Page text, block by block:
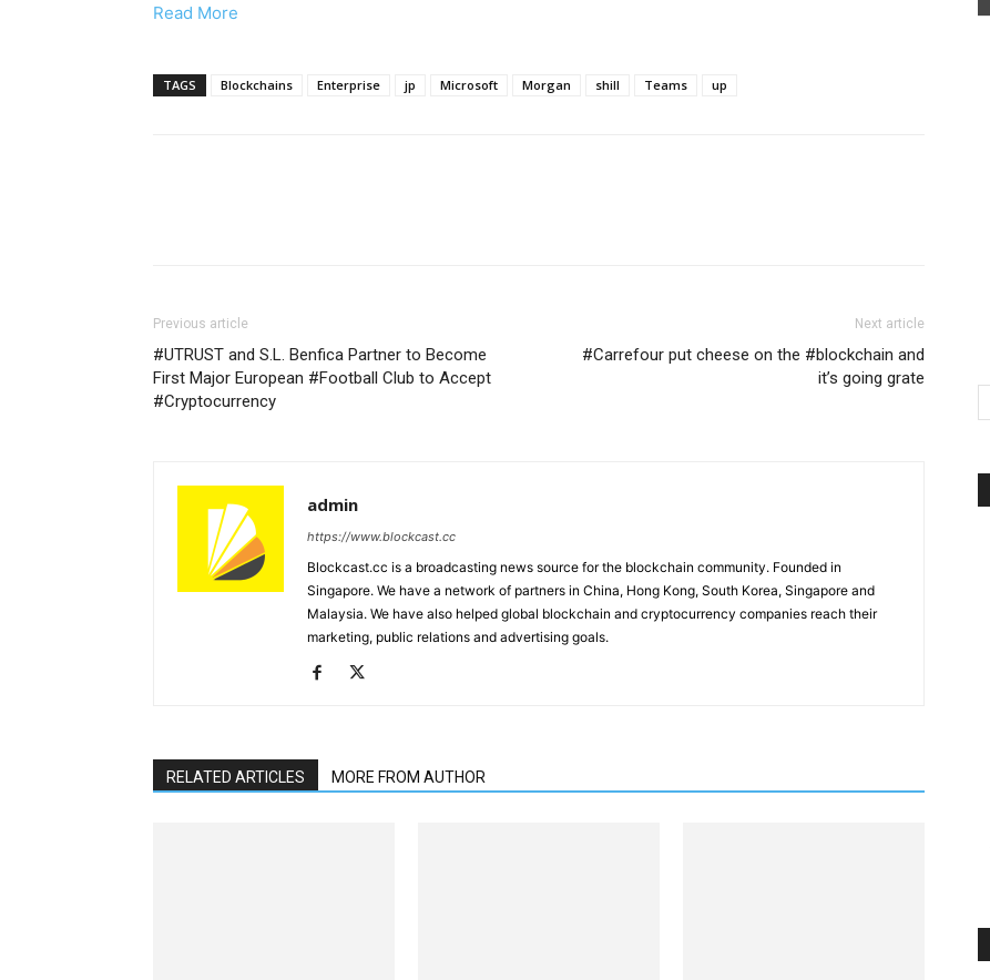
Read More
TAGS Blockchains Enterprise jp Microsoft Morgan shill Teams up
Previous article
#UTRUST and S.L. Benfica Partner to Become
First Major European #Football Club to Accept
#Cryptocurrency
Next article
#Carrefour put cheese on the #blockchain and
it’s going grate
admin
https://www.blockcast.cc
Blockcast.cc is a broadcasting news source for the blockchain community. Founded in
Singapore. We have a network of partners in China, Hong Kong, South Korea, Singapore and
Malaysia. We have also helped global blockchain and cryptocurrency companies reach their
marketing, public relations and advertising goals.
RELATED ARTICLES MORE FROM AUTHOR